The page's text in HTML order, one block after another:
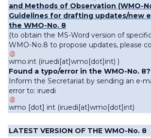
and Methods of Observation (WMO-
Guidelines for drafting updates/new
the WMO-No. 8
(to obtain the MS-Word version of
WMO-No.8 to propose updates, please
wmo.int (iruedi[at]wmo[dot]int) )
Found a typo/error in the WMO-No. 8?
Inform the Secretariat by sending an e-
error to: iruedi
wmo [dot] int (iruedi[at]wmo[dot]int)
LATEST VERSION OF THE WMO-No. 8